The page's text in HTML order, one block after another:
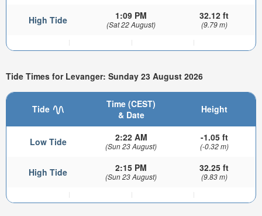
High Tide 1:09 PM
(Sat 22 August)
32.12 ft
(9.79 m)
Tide Times for Levanger: Sunday 23 August 2026
Tide
Time (CEST)
& Date
Height
Low Tide 2:22 AM
(Sun 23 August)
-1.05 ft
(-0.32 m)
High Tide 2:15 PM
(Sun 23 August)
32.25 ft
(9.83 m)